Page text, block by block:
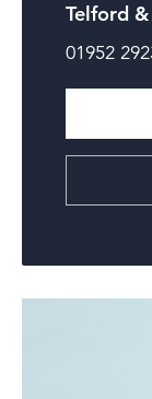
Telford
01952